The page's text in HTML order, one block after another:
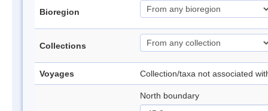
Bioregion
Collections
Voyages Collection/taxa not associated
North boundary